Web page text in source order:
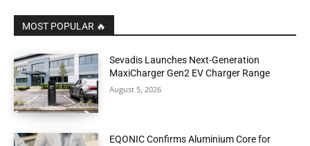
MOST POPULAR 🔥
Sevadis Launches Next-Generation
MaxiCharger Gen2 EV Charger Range
August 5, 2026
EQONIC Confirms Aluminium Core for